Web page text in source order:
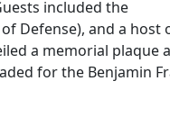
included the
Defense), and a host
a memorial plaque
for the Benjamin